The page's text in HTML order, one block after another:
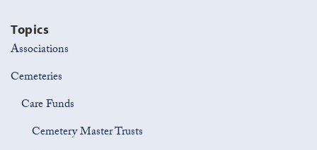
Topics
Associations
Cemeteries
Care Funds
Cemetery Master Trusts